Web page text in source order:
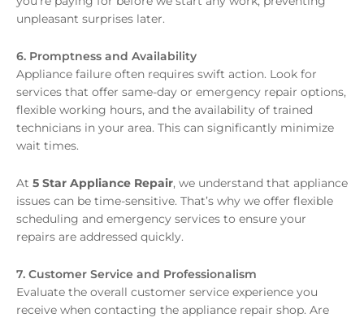
unpleasant surprises later.
6. Promptness and Availability
Appliance failure often requires swift action. Look for
services that offer same-day or emergency repair options,
flexible working hours, and the availability of trained
technicians in your area. This can significantly minimize
wait times.
At 5 Star Appliance Repair, we understand that appliance
issues can be time-sensitive. That’s why we offer flexible
scheduling and emergency services to ensure your
repairs are addressed quickly.
7. Customer Service and Professionalism
Evaluate the overall customer service experience you
receive when contacting the appliance repair shop. Are